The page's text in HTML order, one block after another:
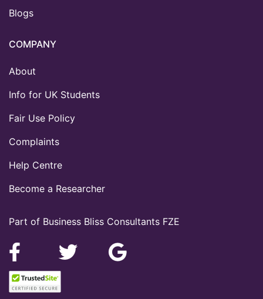
Part of Business Bliss Consultants FZE
Blogs
COMPANY
About
Info for UK Students
Fair Use Policy
Complaints
Help Centre
Become a Researcher